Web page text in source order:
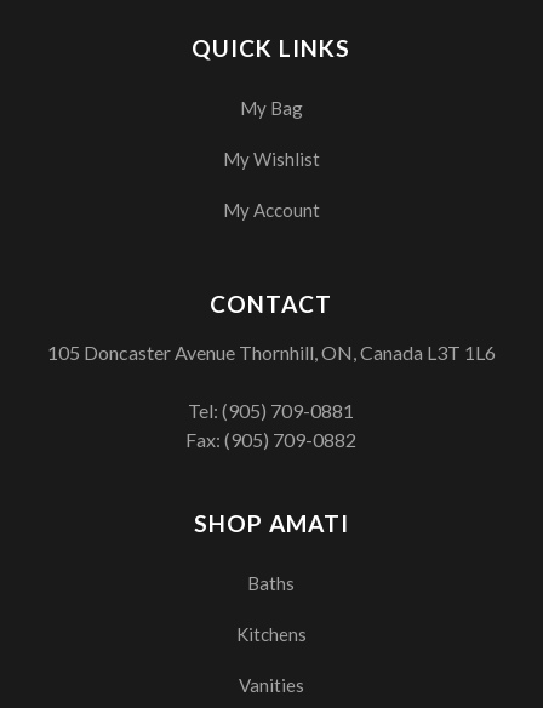
QUICK LINKS
My Bag
My Wishlist
My Account
SHOP AMATI
Baths
Kitchens
Vanities
CONTACT
105 Doncaster Avenue Thornhill, ON, Canada L3T 1L6
Tel:(905) 709-0881
Fax: (905) 709-0882